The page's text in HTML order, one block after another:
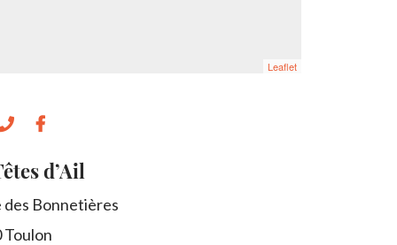
Leaflet
d’Ail
des Bonnetières
Toulon